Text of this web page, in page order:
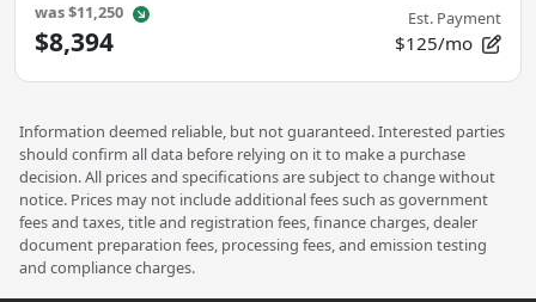
was$11,250
$8,394
Est. Payment
$125/mo
Information deemed reliable, but not guaranteed. Interested parties
should confirm all data before relying on it to make a purchase
decision. All prices and specifications are subject to change without
notice. Prices may not include additional fees such as government
fees and taxes, title and registration fees, finance charges, dealer
document preparation fees, processing fees, and emission testing
and compliance charges.